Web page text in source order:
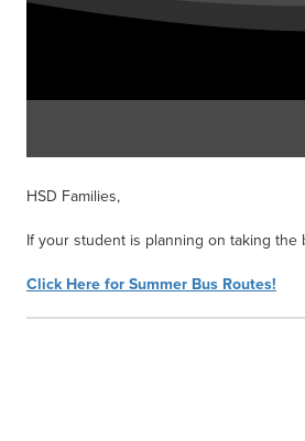
HSD Families,
If your student is planning on taking
Click Here for Summer Bus Routes!